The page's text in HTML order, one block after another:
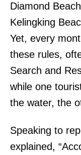
Diamond
Kelingking
Yet, every
these rules,
Search and
while one
the water, the
Speaking to
explained,